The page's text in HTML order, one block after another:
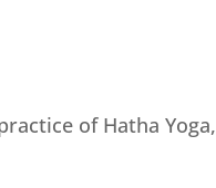
of Hatha Yoga,